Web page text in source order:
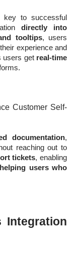
to successful
directly into
tooltips, users
experience and
users get real-time
Customer Self-
documentation,
reaching out to
tickets, enabling
users who
Integration